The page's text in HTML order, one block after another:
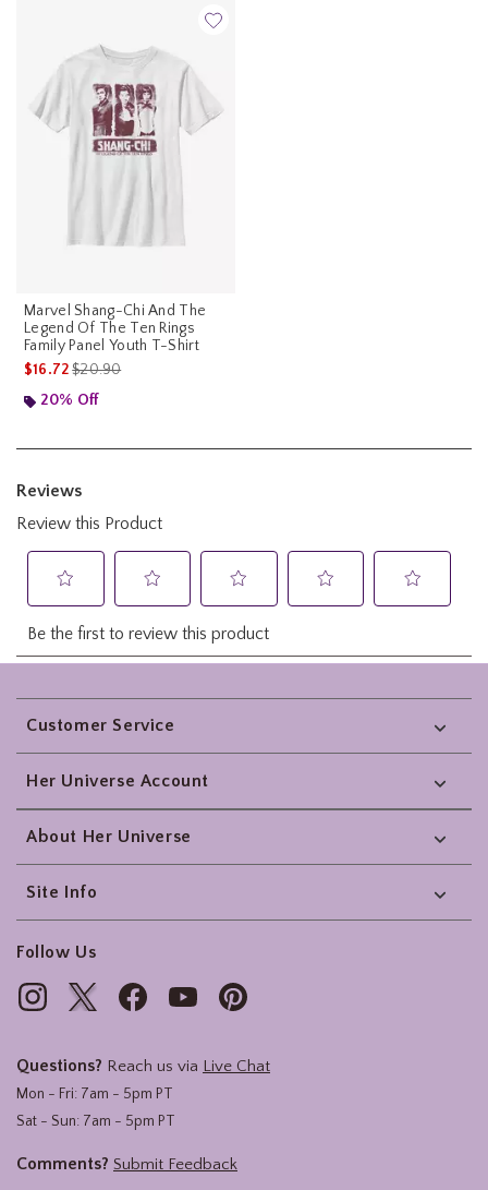
Marvel Shang-Chi And The
Legend Of The Ten Rings
Family Panel Youth T-Shirt
$16.72is sales price, the original price is
$20.90
20% Off
Footer
Customer Service
Her Universe Account
About Her Universe
Site Info
Follow Us
Questions? Reach us via Live Chat
Mon - Fri: 7am - 5pm PT
Sat - Sun: 7am - 5pm PT
Comments? Submit Feedback